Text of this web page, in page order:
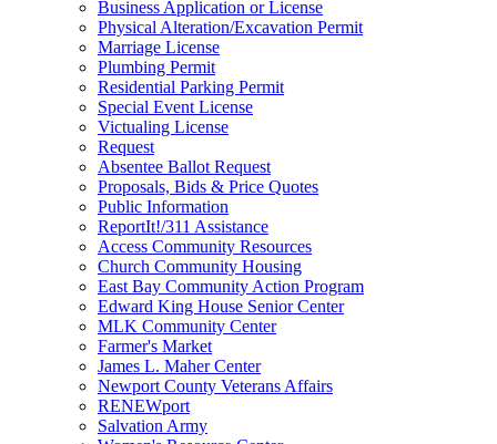
Business Application or License
Physical Alteration/Excavation Permit
Marriage License
Plumbing Permit
Residential Parking Permit
Special Event License
Victualing License
Request
Absentee Ballot Request
Proposals, Bids & Price Quotes
Public Information
ReportIt!/311 Assistance
Access Community Resources
Church Community Housing
East Bay Community Action Program
Edward King House Senior Center
MLK Community Center
Farmer's Market
James L. Maher Center
Newport County Veterans Affairs
RENEWport
Salvation Army